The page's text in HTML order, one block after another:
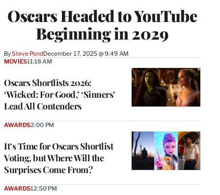
Oscars Headed to YouTube
Beginning in 2029
BySteve PondDecember 17, 2025 @ 9:49 AM
Oscars Shortlists 2026:
‘Wicked: For Good,’ ‘Sinners’
Lead All Contenders
MOVIES11:18 AM
It’s Time for Oscars Shortlist
Voting, but Where Will the
Surprises Come From?
AWARDS2:00 PM
AWARDS12:50 PM